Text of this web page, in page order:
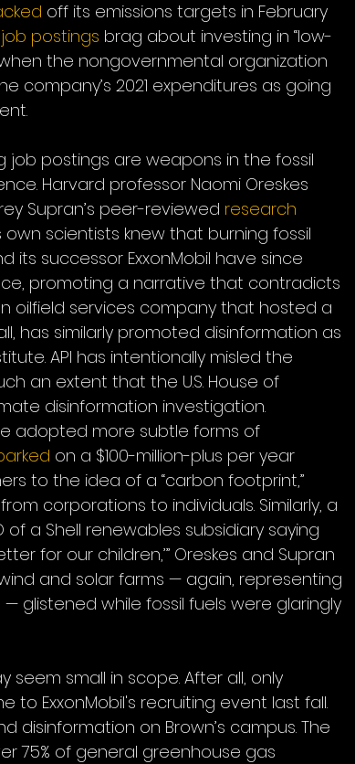
off its emissions targets in February
job postings brag about investing in “low-
the nongovernmental organization
company’s 2021 expenditures as going
postings are weapons in the fossil
Harvard professor Naomi Oreskes
Supran’s peer-reviewed research
own scientists knew that burning fossil
its successor ExxonMobil have since
promoting a narrative that contradicts
oilfield services company that hosted a
has similarly promoted disinformation as
API has intentionally misled the
an extent that the U.S. House of
disinformation investigation.
adopted more subtle forms of
on a $100-million-plus per year
to the idea of a “carbon footprint,”
corporations to individuals. Similarly, a
of a Shell renewables subsidiary saying
for our children,’” Oreskes and Supran
and solar farms — again, representing
— glistened while fossil fuels were glaringly
small in scope. After all, only
to ExxonMobil's recruiting event last fall.
on Brown’s campus. The
75% of general greenhouse gas